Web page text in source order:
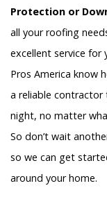
Protection or
all your roofing
excellent service for
Pros America know
a reliable
night, no matter
So don’t wait
so we can get
around your home.